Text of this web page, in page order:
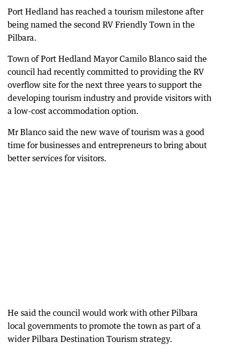
Port Hedland has reached a tourism milestone after
being named the second RV Friendly Town in the
Pilbara.
Town of Port Hedland Mayor Camilo Blanco said the
council had recently committed to providing the RV
overflow site for the next three years to support the
developing tourism industry and provide visitors with
a low-cost accommodation option.
Mr Blanco said the new wave of tourism was a good
time for businesses and entrepreneurs to bring about
better services for visitors.
He said the council would work with other Pilbara
local governments to promote the town as part of a
wider Pilbara Destination Tourism strategy.